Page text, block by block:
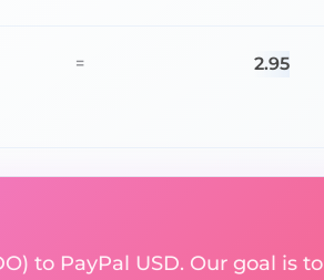
= 2.95
to PayPal USD. Our goal is to